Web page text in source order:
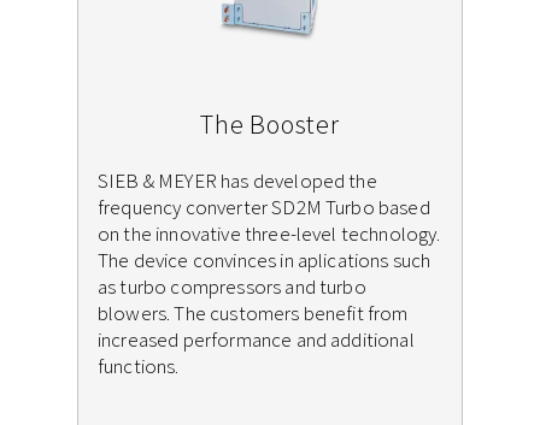
The Booster
SIEB & MEYER has developed the
frequency converter SD2M Turbo based
on the innovative three-level technology.
The device convinces in aplications such
as turbo compressors and turbo
blowers. The customers benefit from
increased performance and additional
functions.